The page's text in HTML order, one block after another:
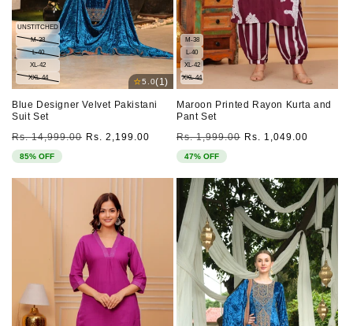
UNSTITCHED
M-38
L-40
XL-42
XXL-44
⭐5.0(1)
Blue Designer Velvet Pakistani
Suit Set
Regular
price
Rs. 14,999.00 Sale
Rs. 2,199.00
85% OFF
M-38
L-40
XL-42
XXL-44
Maroon Printed Rayon Kurta and
Pant Set
Regular
price
Rs. 1,999.00 Sale
Rs. 1,049.00
47% OFF